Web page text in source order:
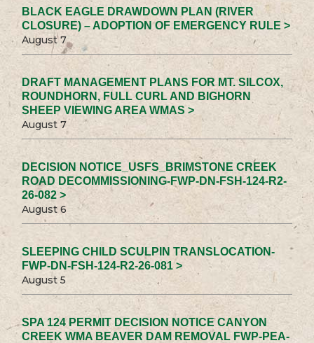
BLACK EAGLE DRAWDOWN PLAN (RIVER
CLOSURE) – ADOPTION OF EMERGENCY RULE >
August 7
DRAFT MANAGEMENT PLANS FOR MT. SILCOX,
ROUNDHORN, FULL CURL AND BIGHORN
SHEEP VIEWING AREA WMAS >
August 7
DECISION NOTICE_USFS_BRIMSTONE CREEK
ROAD DECOMMISSIONING-FWP-DN-FSH-124-R2-
26-082 >
August 6
SLEEPING CHILD SCULPIN TRANSLOCATION-
FWP-DN-FSH-124-R2-26-081 >
August 5
SPA 124 PERMIT DECISION NOTICE CANYON
CREEK WMA BEAVER DAM REMOVAL FWP-PEA-